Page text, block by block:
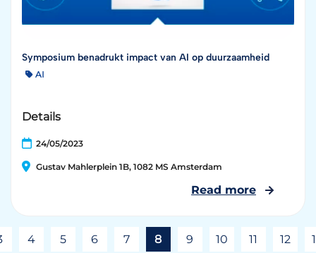
Symposium benadrukt impact van AI op duurzaamheid
AI
Details
24/05/2023
Gustav Mahlerplein 1B, 1082 MS Amsterdam
Read more
4 5 6 7 8 9 10 11 12